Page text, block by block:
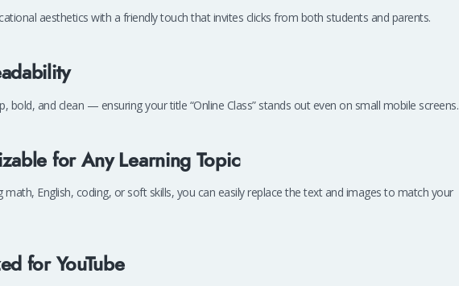
aesthetics with a friendly touch that invites clicks from both students and parents.
bold, and clean — ensuring your title “Online Class” stands out even on small mobile screens.
for Any Learning Topic
math, English, coding, or soft skills, you can easily replace the text and images to match your
for YouTube